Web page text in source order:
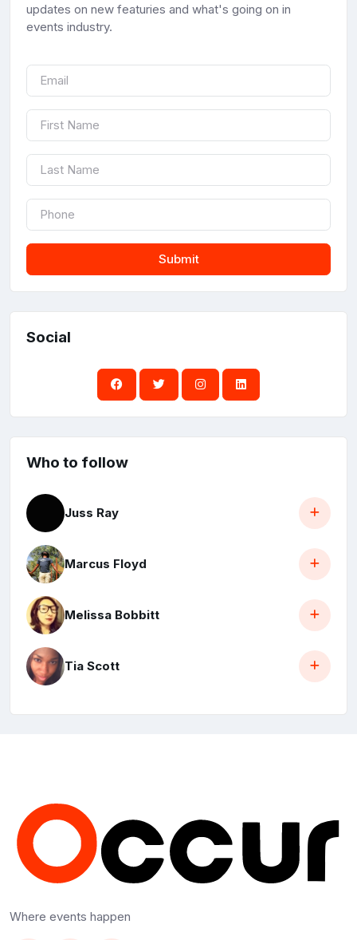
updates on new featuries and what's going on in
events industry.
Submit
Social
Who to follow
Juss Ray
Marcus Floyd
Melissa Bobbitt
Tia Scott
Where events happen